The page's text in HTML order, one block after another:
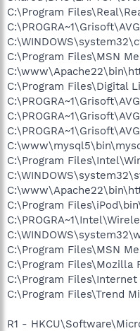
C:\Program
C:\Program Files\MSN
C:\Program Files\Digital
C:\Program
C:\Program
C:\Program Files\MSN
C:\Program Files\Mozilla
C:\Program
C:\Program Files\Trend
R1 -